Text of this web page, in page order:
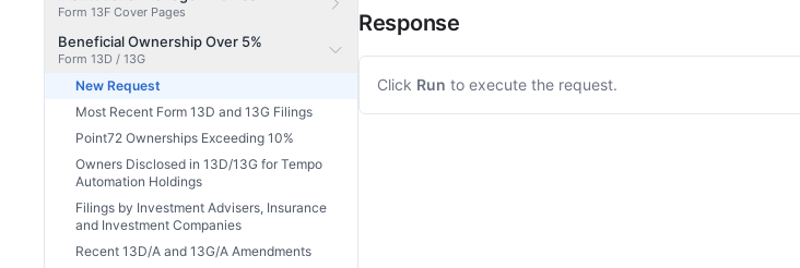
Form 13F Cover Pages
Beneficial Ownership Over 5%
Form 13D / 13G
New Request
Most Recent Form 13D and 13G Filings
Point72 Ownerships Exceeding 10%
Owners Disclosed in 13D/13G for Tempo
Automation Holdings
Filings by Investment Advisers, Insurance
and Investment Companies
Recent 13D/A and 13G/A Amendments
Response
Click Run to execute the request.